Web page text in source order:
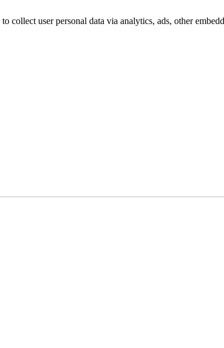
user personal data via analytics, ads, other